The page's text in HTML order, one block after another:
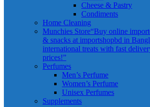
Cheese & Pastry
Condiments
Home Cleaning
Munchies Store“Buy online
& snacks at importshopbd in
international treats with fast
prices!”
Perfumes
Men’s Perfume
Women’s Perfume
Unisex Perfumes
Supplements